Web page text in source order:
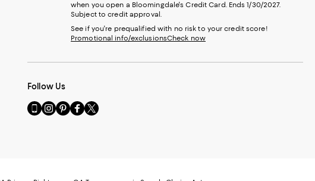
when you open a Bloomingdale's Credit Card. Ends 1/30/2027.
Subject to credit approval.
See if you're prequalified with no risk to your credit score!
Promotional info/exclusionsCheck now
Follow Us
Go
to
Visit
us
Visit
us
Visit
us
Visit
us